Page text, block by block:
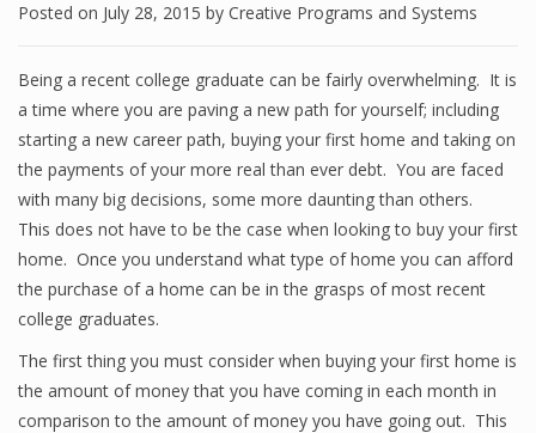
Posted on July 28, 2015 by Creative Programs and Systems
Being a recent college graduate can be fairly overwhelming. It is
a time where you are paving a new path for yourself; including
starting a new career path, buying your first home and taking on
the payments of your more real than ever debt. You are faced
with many big decisions, some more daunting than others.
This does not have to be the case when looking to buy your first
home. Once you understand what type of home you can afford
the purchase of a home can be in the grasps of most recent
college graduates.
The first thing you must consider when buying your first home is
the amount of money that you have coming in each month in
comparison to the amount of money you have going out. This